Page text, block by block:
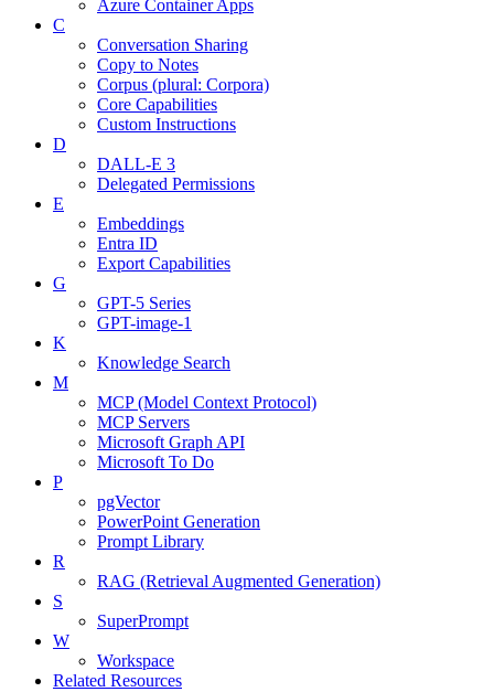
Azure Container Apps
C
Conversation Sharing
Copy to Notes
Corpus (plural: Corpora)
Core Capabilities
Custom Instructions
D
DALL-E 3
Delegated Permissions
E
Embeddings
Entra ID
Export Capabilities
G
GPT-5 Series
GPT-image-1
K
Knowledge Search
M
MCP (Model Context Protocol)
MCP Servers
Microsoft Graph API
Microsoft To Do
P
pgVector
PowerPoint Generation
Prompt Library
R
RAG (Retrieval Augmented Generation)
S
SuperPrompt
W
Workspace
Related Resources